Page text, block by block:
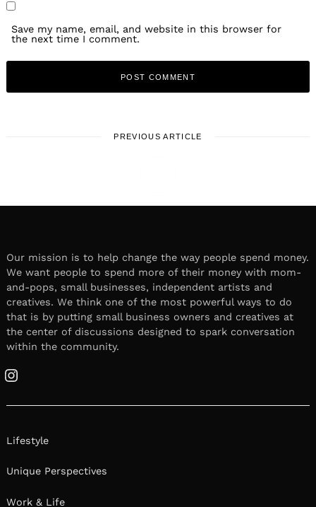
Save my name, email, and website in this browser for
the next time I comment.
PREVIOUS ARTICLE
Our mission is to help change the way people spend money.
We want people to spend more of their money with mom-
and-pops, small businesses, independent artists and
creatives. We think one of the most powerful ways to do
that is by putting small business owners and creatives at
the center of discussions designed to spark conversation
within the community.
Instagram
Lifestyle
Unique Perspectives
Work & Life